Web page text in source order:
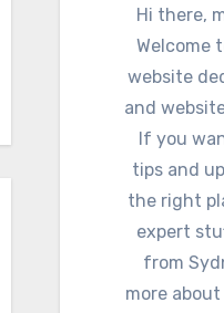
Hi there,
Welcome
website
and
If you
tips and
the right
expert
from
more